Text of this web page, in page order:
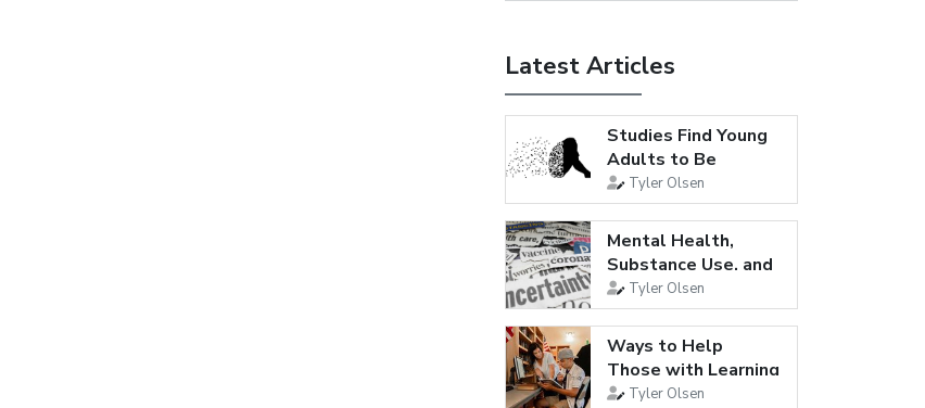
Latest Articles
Studies Find Young
Adults to Be
Loneliest...
Tyler Olsen
Mental Health,
Substance Use, and
Suicidal...
Tyler Olsen
Ways to Help
Those with Learning
Disabilities
Tyler Olsen